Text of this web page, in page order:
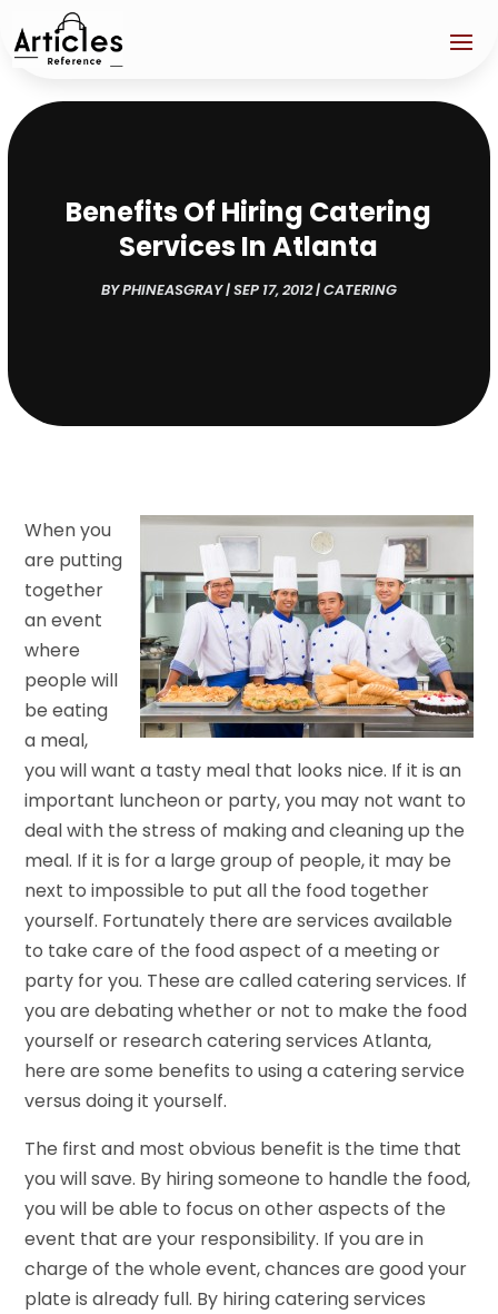
Benefits Of Hiring Catering
Services In Atlanta
BYPHINEASGRAY|SEP 17, 2012|CATERING
When you
are putting
together
an event
where
people will
be eating
a meal,
you will want a tasty meal that looks nice. If it is an
important luncheon or party, you may not want to
deal with the stress of making and cleaning up the
meal. If it is for a large group of people, it may be
next to impossible to put all the food together
yourself. Fortunately there are services available
to take care of the food aspect of a meeting or
party for you. These are called catering services. If
you are debating whether or not to make the food
yourself or research catering services Atlanta,
here are some benefits to using a catering service
versus doing it yourself.
The first and most obvious benefit is the time that
you will save. By hiring someone to handle the food,
you will be able to focus on other aspects of the
event that are your responsibility. If you are in
charge of the whole event, chances are good your
plate is already full. By hiring catering services